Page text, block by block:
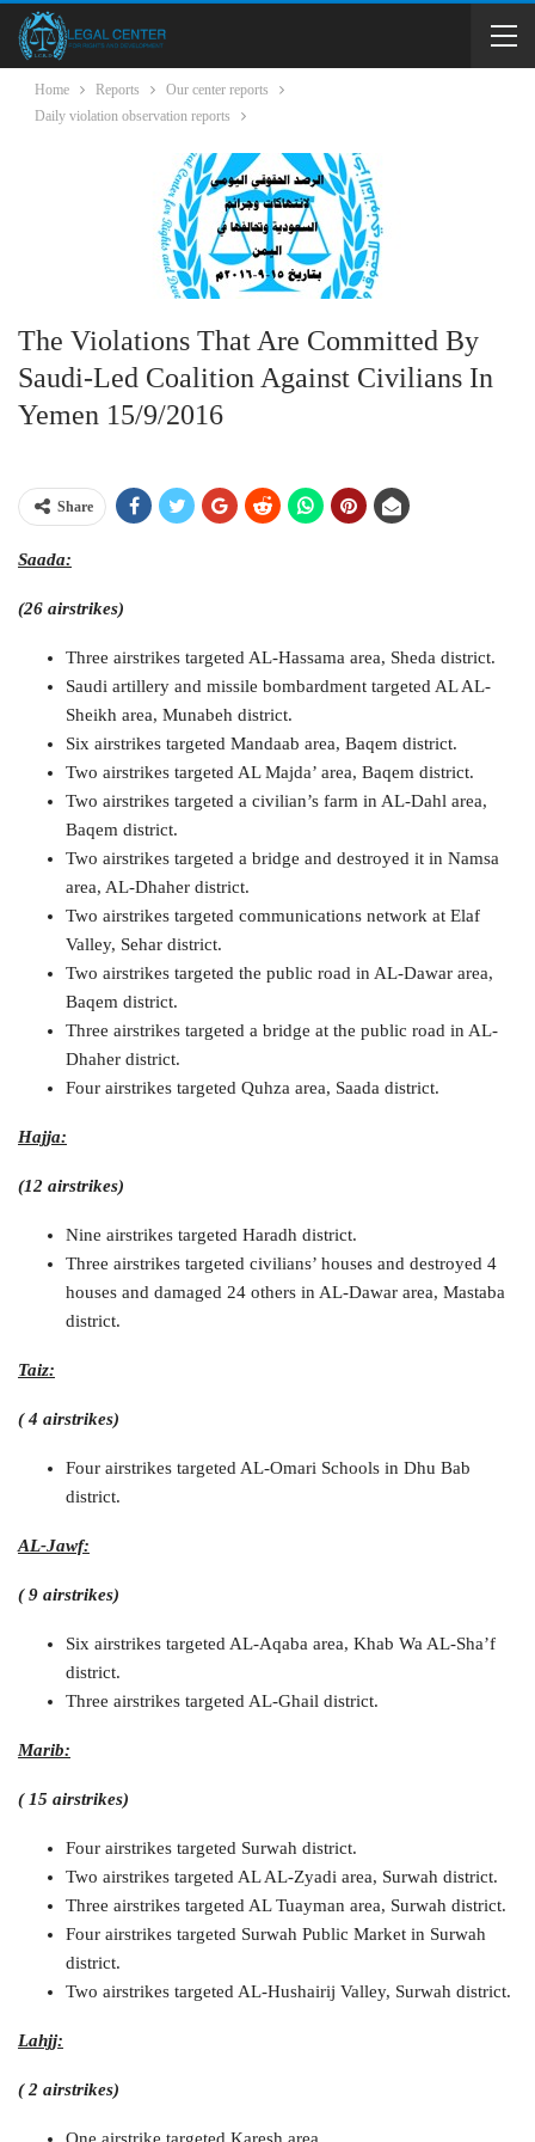
Home Reports
Our center reports
Daily violation observation reports
The Violations That Are Committed By
Saudi-Led Coalition Against Civilians In
Yemen 15/9/2016
Share
Saada:
(26 airstrikes)
Three airstrikes targeted AL-Hassama area, Sheda district.
Saudi artillery and missile bombardment targeted AL AL-
Sheikh area, Munabeh district.
Six airstrikes targeted Mandaab area, Baqem district.
Two airstrikes targeted AL Majda’ area, Baqem district.
Two airstrikes targeted a civilian’s farm in AL-Dahl area,
Baqem district.
Two airstrikes targeted a bridge and destroyed it in Namsa
area, AL-Dhaher district.
Two airstrikes targeted communications network at Elaf
Valley, Sehar district.
Two airstrikes targeted the public road in AL-Dawar area,
Baqem district.
Three airstrikes targeted a bridge at the public road in AL-
Dhaher district.
Four airstrikes targeted Quhza area, Saada district.
Hajja:
(12 airstrikes)
Nine airstrikes targeted Haradh district.
Three airstrikes targeted civilians’ houses and destroyed 4
houses and damaged 24 others in AL-Dawar area, Mastaba
district.
Taiz:
( 4 airstrikes)
Four airstrikes targeted AL-Omari Schools in Dhu Bab
district.
AL-Jawf:
( 9 airstrikes)
Six airstrikes targeted AL-Aqaba area, Khab Wa AL-Sha’f
district.
Three airstrikes targeted AL-Ghail district.
Marib:
( 15 airstrikes)
Four airstrikes targeted Surwah district.
Two airstrikes targeted AL AL-Zyadi area, Surwah district.
Three airstrikes targeted AL Tuayman area, Surwah district.
Four airstrikes targeted Surwah Public Market in Surwah
district.
Two airstrikes targeted AL-Hushairij Valley, Surwah district.
Lahjj:
( 2 airstrikes)